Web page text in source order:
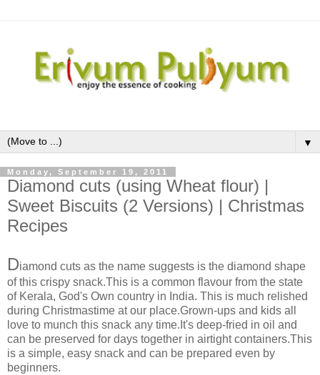
▼
Monday, September 19, 2011
Diamond cuts (using Wheat flour) |
Sweet Biscuits (2 Versions) | Christmas
Recipes
Diamond cuts as the name suggests is the diamond shape
of this crispy snack.This is a common flavour from the state
of Kerala, God's Own country in India. This is much relished
during Christmastime at our place.Grown-ups and kids all
love to munch this snack any time.It's deep-fried in oil and
can be preserved for days together in airtight containers.This
is a simple, easy snack and can be prepared even by
beginners.